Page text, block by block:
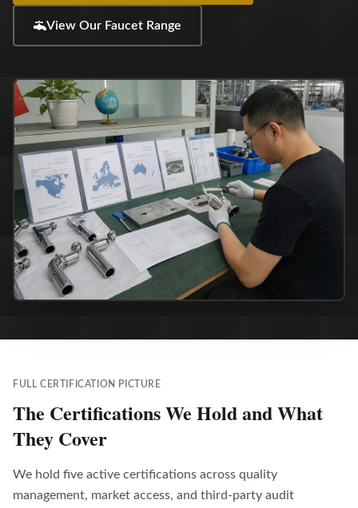
View Our Faucet Range
FULL CERTIFICATION PICTURE
The Certifications We Hold and What
They Cover
We hold five active certifications across quality
management, market access, and third-party audit